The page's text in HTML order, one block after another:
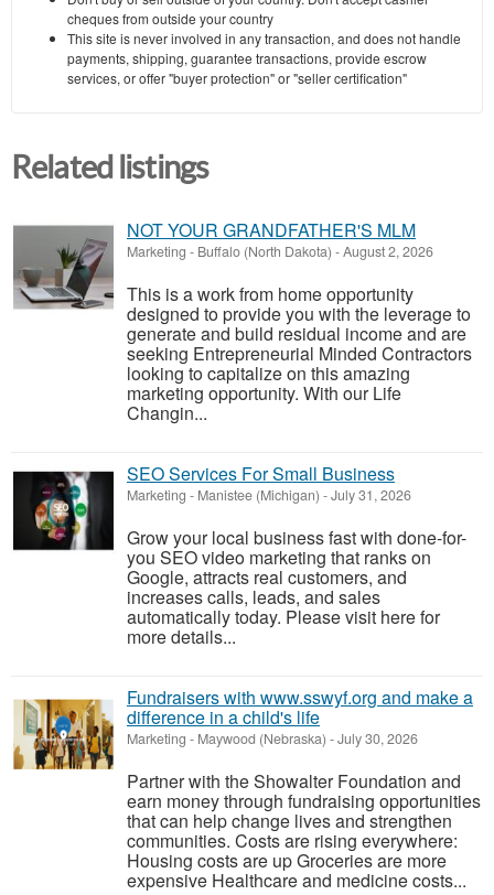
cheques from outside your country
This site is never involved in any transaction, and does not handle
payments, shipping, guarantee transactions, provide escrow
services, or offer "buyer protection" or "seller certification"
Related listings
NOT YOUR GRANDFATHER'S MLM
Marketing - Buffalo (North Dakota) -August 2, 2026
This is a work from home opportunity
designed to provide you with the leverage to
generate and build residual income and are
seeking Entrepreneurial Minded Contractors
looking to capitalize on this amazing
marketing opportunity. With our Life
Changin...
SEO Services For Small Business
Marketing - Manistee (Michigan) -July 31, 2026
Grow your local business fast with done-for-
you SEO video marketing that ranks on
Google, attracts real customers, and
increases calls, leads, and sales
automatically today. Please visit here for
more details...
Fundraisers with www.sswyf.org and make a
difference in a child's life
Marketing - Maywood (Nebraska) -July 30, 2026
Partner with the Showalter Foundation and
earn money through fundraising opportunities
that can help change lives and strengthen
communities. Costs are rising everywhere:
Housing costs are up Groceries are more
expensive Healthcare and medicine costs...